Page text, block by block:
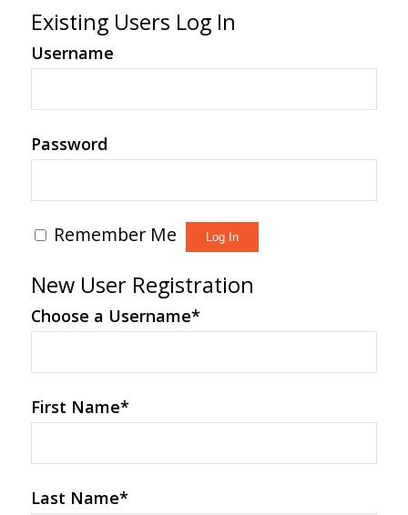
Existing Users Log In
Username
Password
Remember Me
New User Registration
Choose a Username*
First Name*
Last Name*